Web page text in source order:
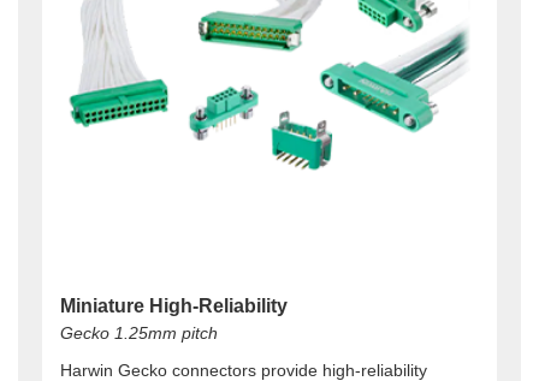
Miniature High-Reliability
Gecko 1.25mm pitch
Harwin Gecko connectors provide high-reliability